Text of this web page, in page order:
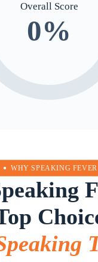
Overall Score
0%
WHY SPEAKING FEVER